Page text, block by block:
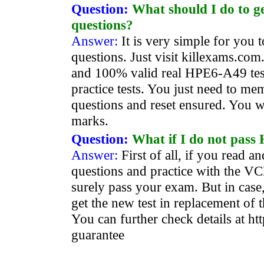
Question: What should I do to
questions?
Answer: It is very simple for you
questions. Just visit
and 100% valid real HPE6-A49
practice tests. You just need to
questions and reset ensured. You
marks.
Question: What if I do not pass
Answer: First of all, if you read
questions and practice with the
surely pass your exam. But in
get the new test in replacement of
You can further check details at
guarantee